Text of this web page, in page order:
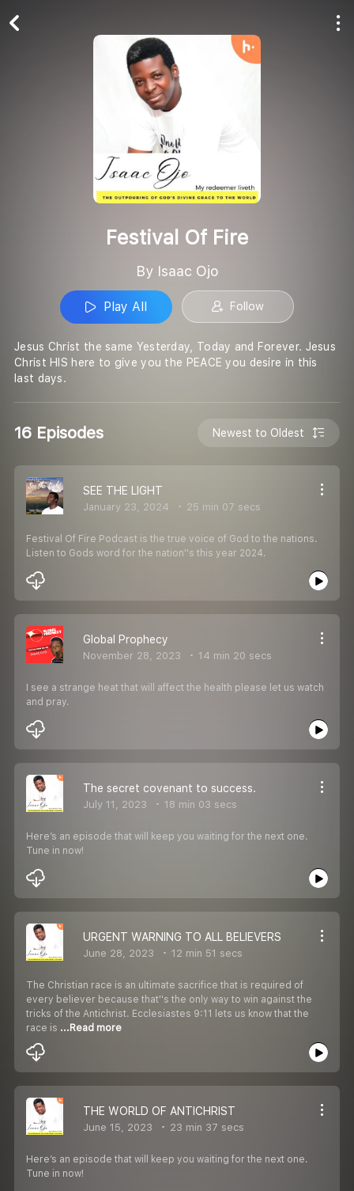
Festival Of Fire
By Isaac Ojo
Play All Follow
Jesus Christ the same Yesterday, Today and Forever. Jesus
Christ HIS here to give you the PEACE you desire in this
last days.
16 Episodes Newest to Oldest
SEE THE LIGHT
January 23, 2024 25 min 07 secs
Festival Of Fire Podcast is the true voice of God to the nations.
Listen to Gods word for the nation''s this year 2024.
Global Prophecy
November 28, 2023 14 min 20 secs
I see a strange heat that will affect the health please let us watch
and pray.
The secret covenant to success.
July 11, 2023 18 min 03 secs
Here’s an episode that will keep you waiting for the next one.
Tune in now!
URGENT WARNING TO ALL BELIEVERS
June 28, 2023 12 min 51 secs
The Christian race is an ultimate sacrifice that is required of
every believer because that''s the only way to win against the
tricks of the Antichrist. Ecclesiastes 9:11 lets us know that the
race is ...Read more
THE WORLD OF ANTICHRIST
June 15, 2023 23 min 37 secs
Here’s an episode that will keep you waiting for the next one.
Tune in now!